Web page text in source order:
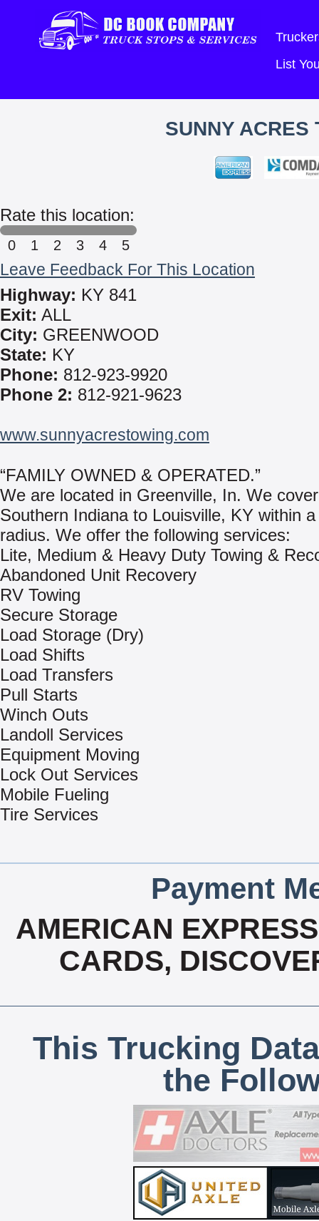
List
SUNNY ACRES
Rate this location:
0 1 2 3 4 5
Leave Feedback For This Location
Highway: KY 841
Exit: ALL
City: GREENWOOD
State: KY
Phone: 812-923-9920
Phone 2: 812-921-9623
www.sunnyacrestowing.com
“FAMILY OWNED & OPERATED.”
We are located in Greenville, In. We
Southern Indiana to Louisville, KY within
radius. We offer the following services:
Lite, Medium & Heavy Duty Towing &
Abandoned Unit Recovery
RV Towing
Secure Storage
Load Storage (Dry)
Load Shifts
Load Transfers
Pull Starts
Winch Outs
Landoll Services
Equipment Moving
Lock Out Services
Mobile Fueling
Tire Services
Payment
AMERICAN
CARDS,
This Trucking
the